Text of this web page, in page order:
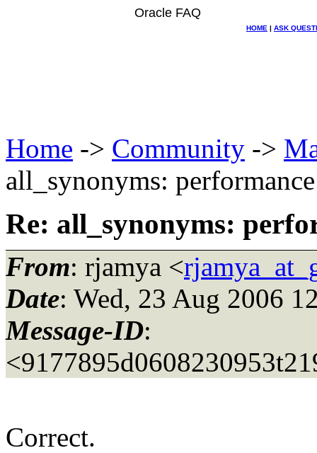
Oracle FAQ
HOME | ASK
Home -> Community ->
all_synonyms:
Re: all_synonyms:
From: rjamya <
Date: Wed, 23 Aug 2006
Message-ID:
Correct.